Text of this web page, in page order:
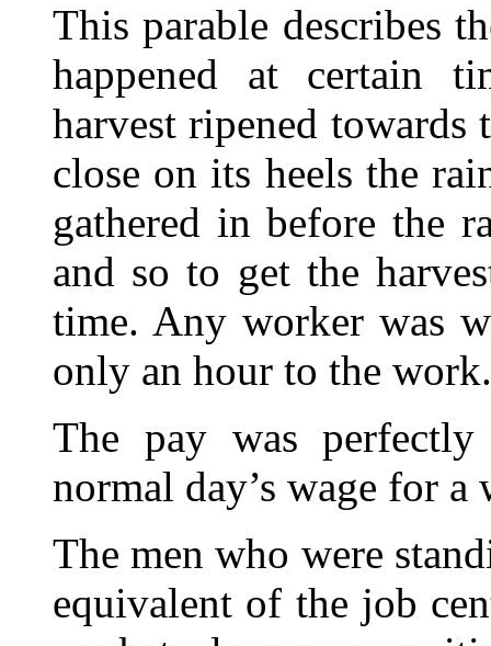
This parable describes
happened at certain
harvest ripened towards
close on its heels the
gathered in before the
and so to get the
time. Any worker was
only an hour to the
The pay was
normal day’s wage for
The men who were
equivalent of the job